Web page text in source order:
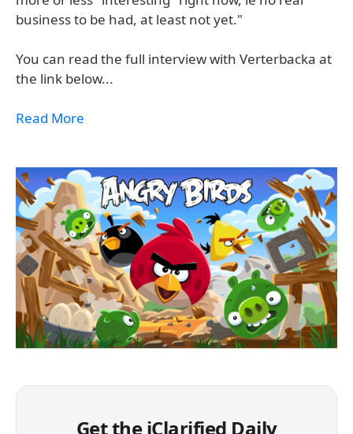
business to be had, at least not yet."
You can read the full interview with Verterbacka at
the link below...
Read More
Get the iClarified Daily